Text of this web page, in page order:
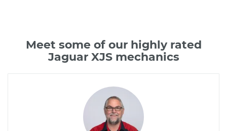
Meet some of our highly rated
Jaguar XJS mechanics